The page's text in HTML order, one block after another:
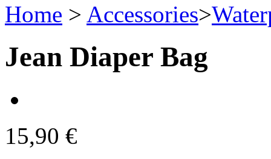
Home > Accessories>
Jean Diaper Bag
15,90 €